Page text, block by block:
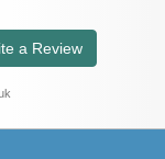
a Review